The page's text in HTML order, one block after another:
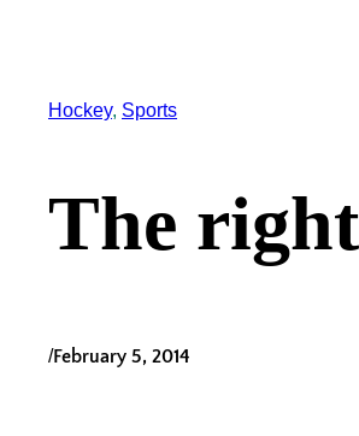
Hockey, Sports
The right
/February 5, 2014